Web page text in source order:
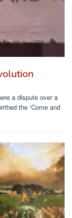
a dispute over a
the ‘Come and